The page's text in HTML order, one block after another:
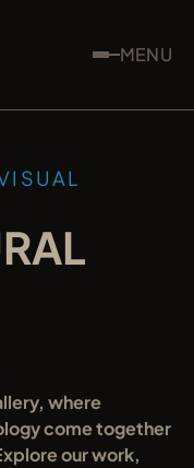
MENU
where
come together
our work,